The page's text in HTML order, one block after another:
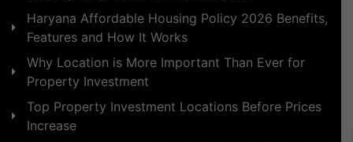
Haryana Affordable Housing Policy 2026 Benefits,
Features and How It Works
Why Location is More Important Than Ever for
Property Investment
Top Property Investment Locations Before Prices
Increase